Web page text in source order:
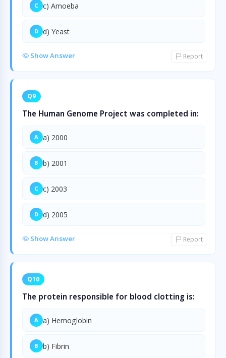
C c) Amoeba
D d) Yeast
Show Answer Report
Q9
The Human Genome Project was completed in:
A a) 2000
B b) 2001
C c) 2003
D d) 2005
Show Answer Report
Q10
The protein responsible for blood clotting is:
A a) Hemoglobin
B b) Fibrin